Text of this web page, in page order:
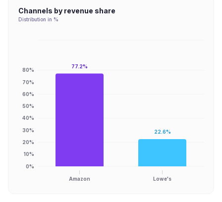
Channels by revenue share
Distribution in %
Amazon Lowe's
0%
10%
20%
30%
40%
50%
60%
70%
80%
77.2%
22.6%